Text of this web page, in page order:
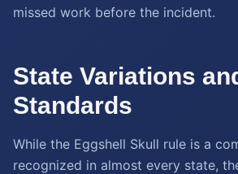
missed work before the incident.
State Variations
Standards
While the Eggshell Skull rule is a
recognized in almost every state,